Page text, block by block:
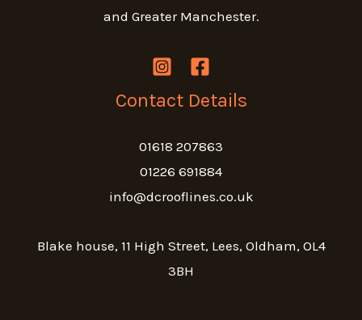
and Greater Manchester.
Contact Details
01618 207863
01226 691884
info@dcrooflines.co.uk
Blake house, 11 High Street, Lees, Oldham, OL4
3BH